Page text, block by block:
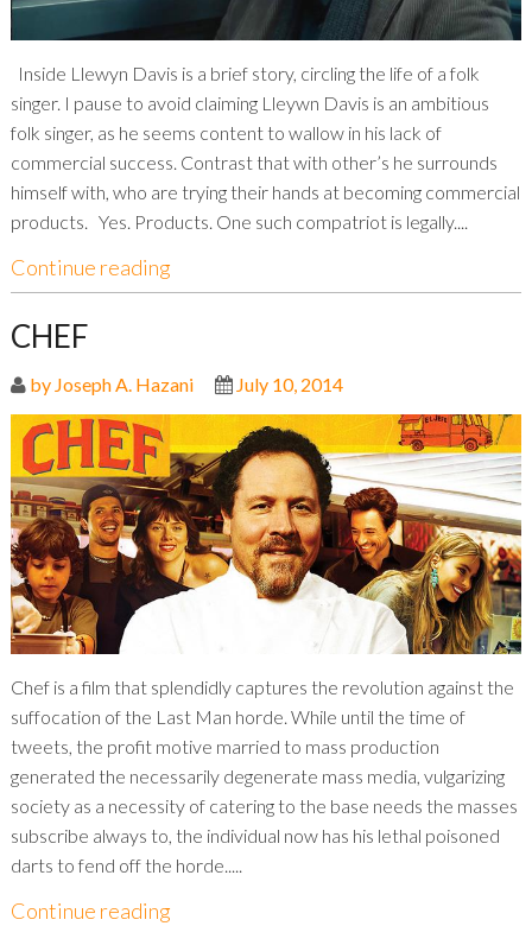
Inside Llewyn Davis is a brief story, circling the life of a folk
singer. I pause to avoid claiming Lleywn Davis is an ambitious
folk singer, as he seems content to wallow in his lack of
commercial success. Contrast that with other’s he surrounds
himself with, who are trying their hands at becoming commercial
products. Yes. Products. One such compatriot is legally....
Continue reading
CHEF
by Joseph A. Hazani July 10, 2014
Chef is a film that splendidly captures the revolution against the
suffocation of the Last Man horde. While until the time of
tweets, the profit motive married to mass production
generated the necessarily degenerate mass media, vulgarizing
society as a necessity of catering to the base needs the masses
subscribe always to, the individual now has his lethal poisoned
darts to fend off the horde.....
Continue reading